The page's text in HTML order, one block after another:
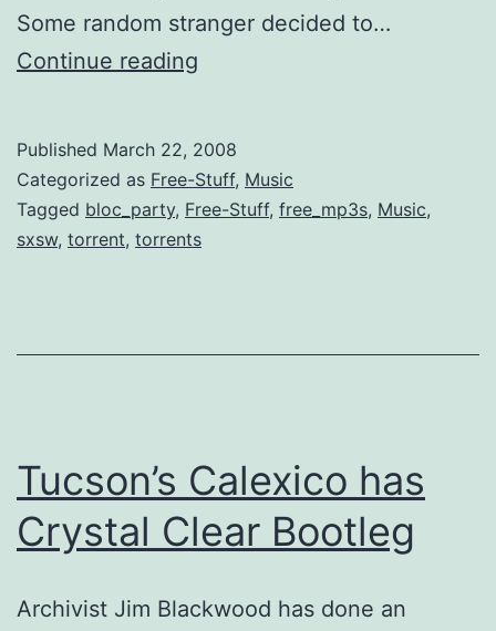
Some random stranger decided to…
Continue reading
Dosage
of
Music
Published March 22, 2008
Categorized as Free-Stuff, Music
Tagged bloc_party, Free-Stuff, free_mp3s, Music,
sxsw, torrent, torrents
Tucson’s Calexico has
Crystal Clear Bootleg
Archivist Jim Blackwood has done an